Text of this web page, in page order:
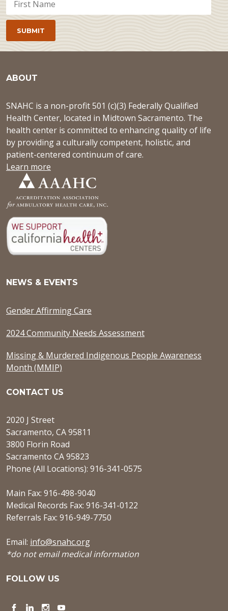
ABOUT
SNAHC is a non-profit 501 (c)(3) Federally Qualified
Health Center, located in Midtown Sacramento. The
health center is committed to enhancing quality of life
by providing a culturally competent, holistic, and
patient-centered continuum of care.
Learn more
NEWS & EVENTS
Gender Affirming Care
2024 Community Needs Assessment
Missing & Murdered Indigenous People Awareness
Month (MMIP)
CONTACT US
2020 J Street
Sacramento, CA 95811
3800 Florin Road
Sacramento CA 95823
Phone (All Locations): 916-341-0575
Main Fax: 916-498-9040
Medical Records Fax: 916-341-0122
Referrals Fax: 916-949-7750
Email: info@snahc.org
*do not email medical information
FOLLOW US
Facebook
LinkedInInstagram
YouTube